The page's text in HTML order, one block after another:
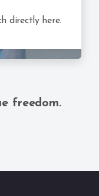
directly here.
freedom.